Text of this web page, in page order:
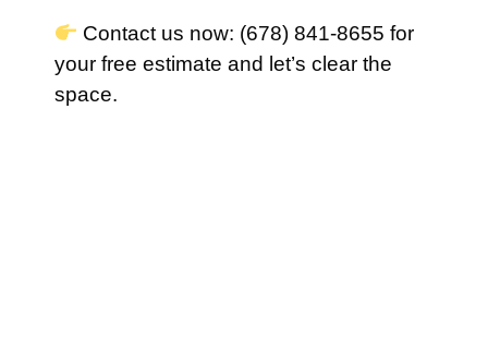
Contact us now: (678) 841-8655 for
your free estimate and let’s clear the
space.